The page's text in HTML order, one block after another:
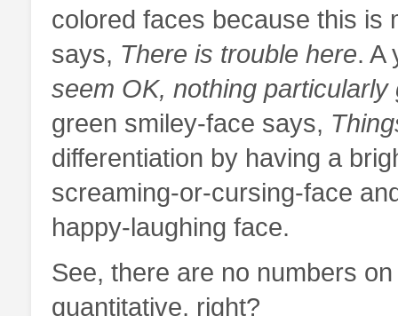
colored faces because this is
says, There is trouble here. A
seem OK, nothing
green smiley-face says,
differentiation by having a
screaming-or-cursing-face
happy-laughing face.
See, there are no numbers
quantitative, right?